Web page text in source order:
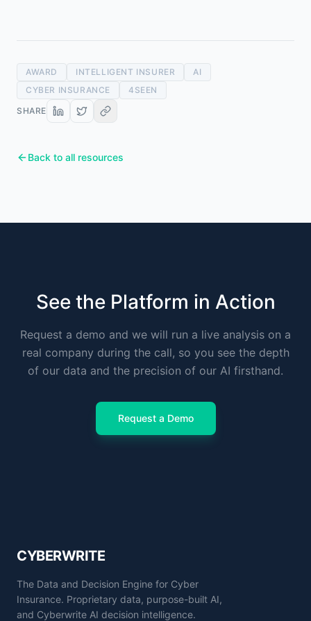
AWARD INTELLIGENT INSURER
AI
CYBER INSURANCE
4SEEN
SHARE
Back to all resources
See the Platform in Action
Request a demo and we will run a live analysis on a
real company during the call, so you see the depth
of our data and the precision of our AI firsthand.
Request a Demo
CYBERWRITE
The Data and Decision Engine for Cyber
Insurance. Proprietary data, purpose-built AI,
and Cyberwrite AI decision intelligence.